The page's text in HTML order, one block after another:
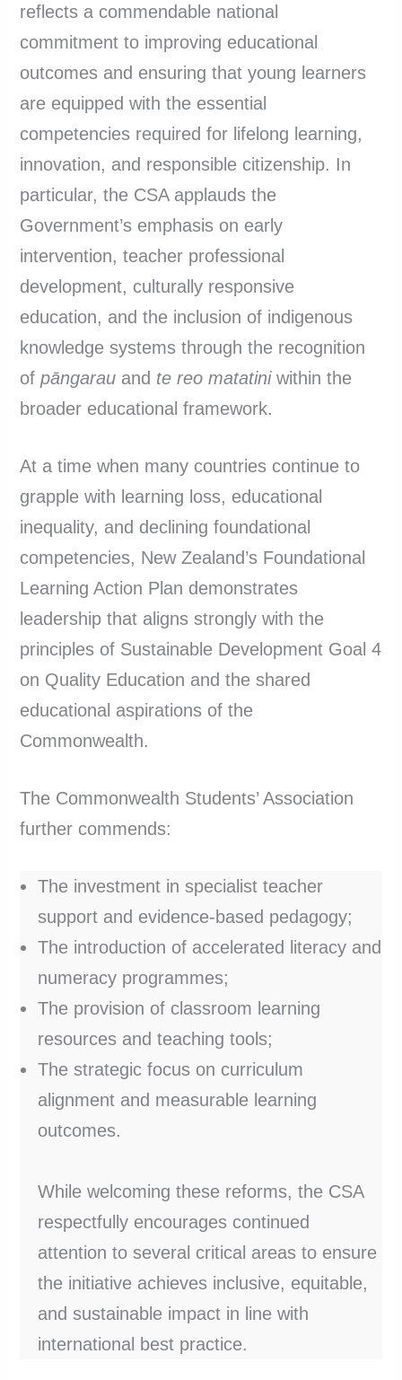
reflects a commendable national
commitment to improving educational
outcomes and ensuring that young learners
are equipped with the essential
competencies required for lifelong learning,
innovation, and responsible citizenship. In
particular, the CSA applauds the
Government’s emphasis on early
intervention, teacher professional
development, culturally responsive
education, and the inclusion of indigenous
knowledge systems through the recognition
ofpāngarau and te reo matatiniwithin the
broader educational framework.
At a time when many countries continue to
grapple with learning loss, educational
inequality, and declining foundational
competencies, New Zealand’s Foundational
Learning Action Plan demonstrates
leadership that aligns strongly with the
principles of Sustainable Development Goal 4
on Quality Education and the shared
educational aspirations of the
Commonwealth.
The Commonwealth Students’ Association
further commends:
The investment in specialist teacher
support and evidence-based pedagogy;
The introduction of accelerated literacy and
numeracy programmes;
The provision of classroom learning
resources and teaching tools;
The strategic focus on curriculum
alignment and measurable learning
outcomes.
While welcoming these reforms, the CSA
respectfully encourages continued
attention to several critical areas to ensure
the initiative achieves inclusive, equitable,
and sustainable impact in line with
international best practice.